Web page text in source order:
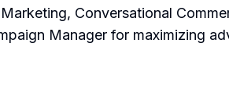
Conversational
Manager for maximizing